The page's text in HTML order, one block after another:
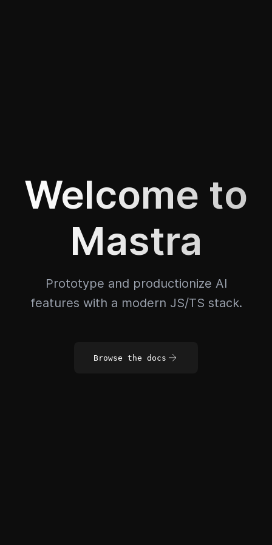
Welcome to
Mastra
Prototype and productionize AI
features with a modern JS/TS stack.
Browse the docs